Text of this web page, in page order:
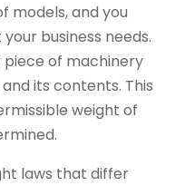
models, and you
business needs.
piece of machinery
its contents. This
weight of
laws that differ